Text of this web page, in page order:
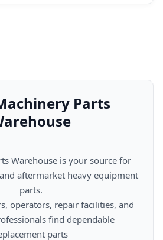
Parts
aftermarket heavy equipment
parts.
find dependable
parts